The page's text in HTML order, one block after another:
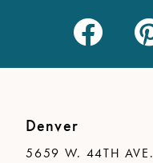
Denver
5659 W. 44TH AVE.